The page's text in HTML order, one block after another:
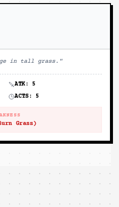
in tall grass. "
ATK: 5
ACTS: 5
Grass)